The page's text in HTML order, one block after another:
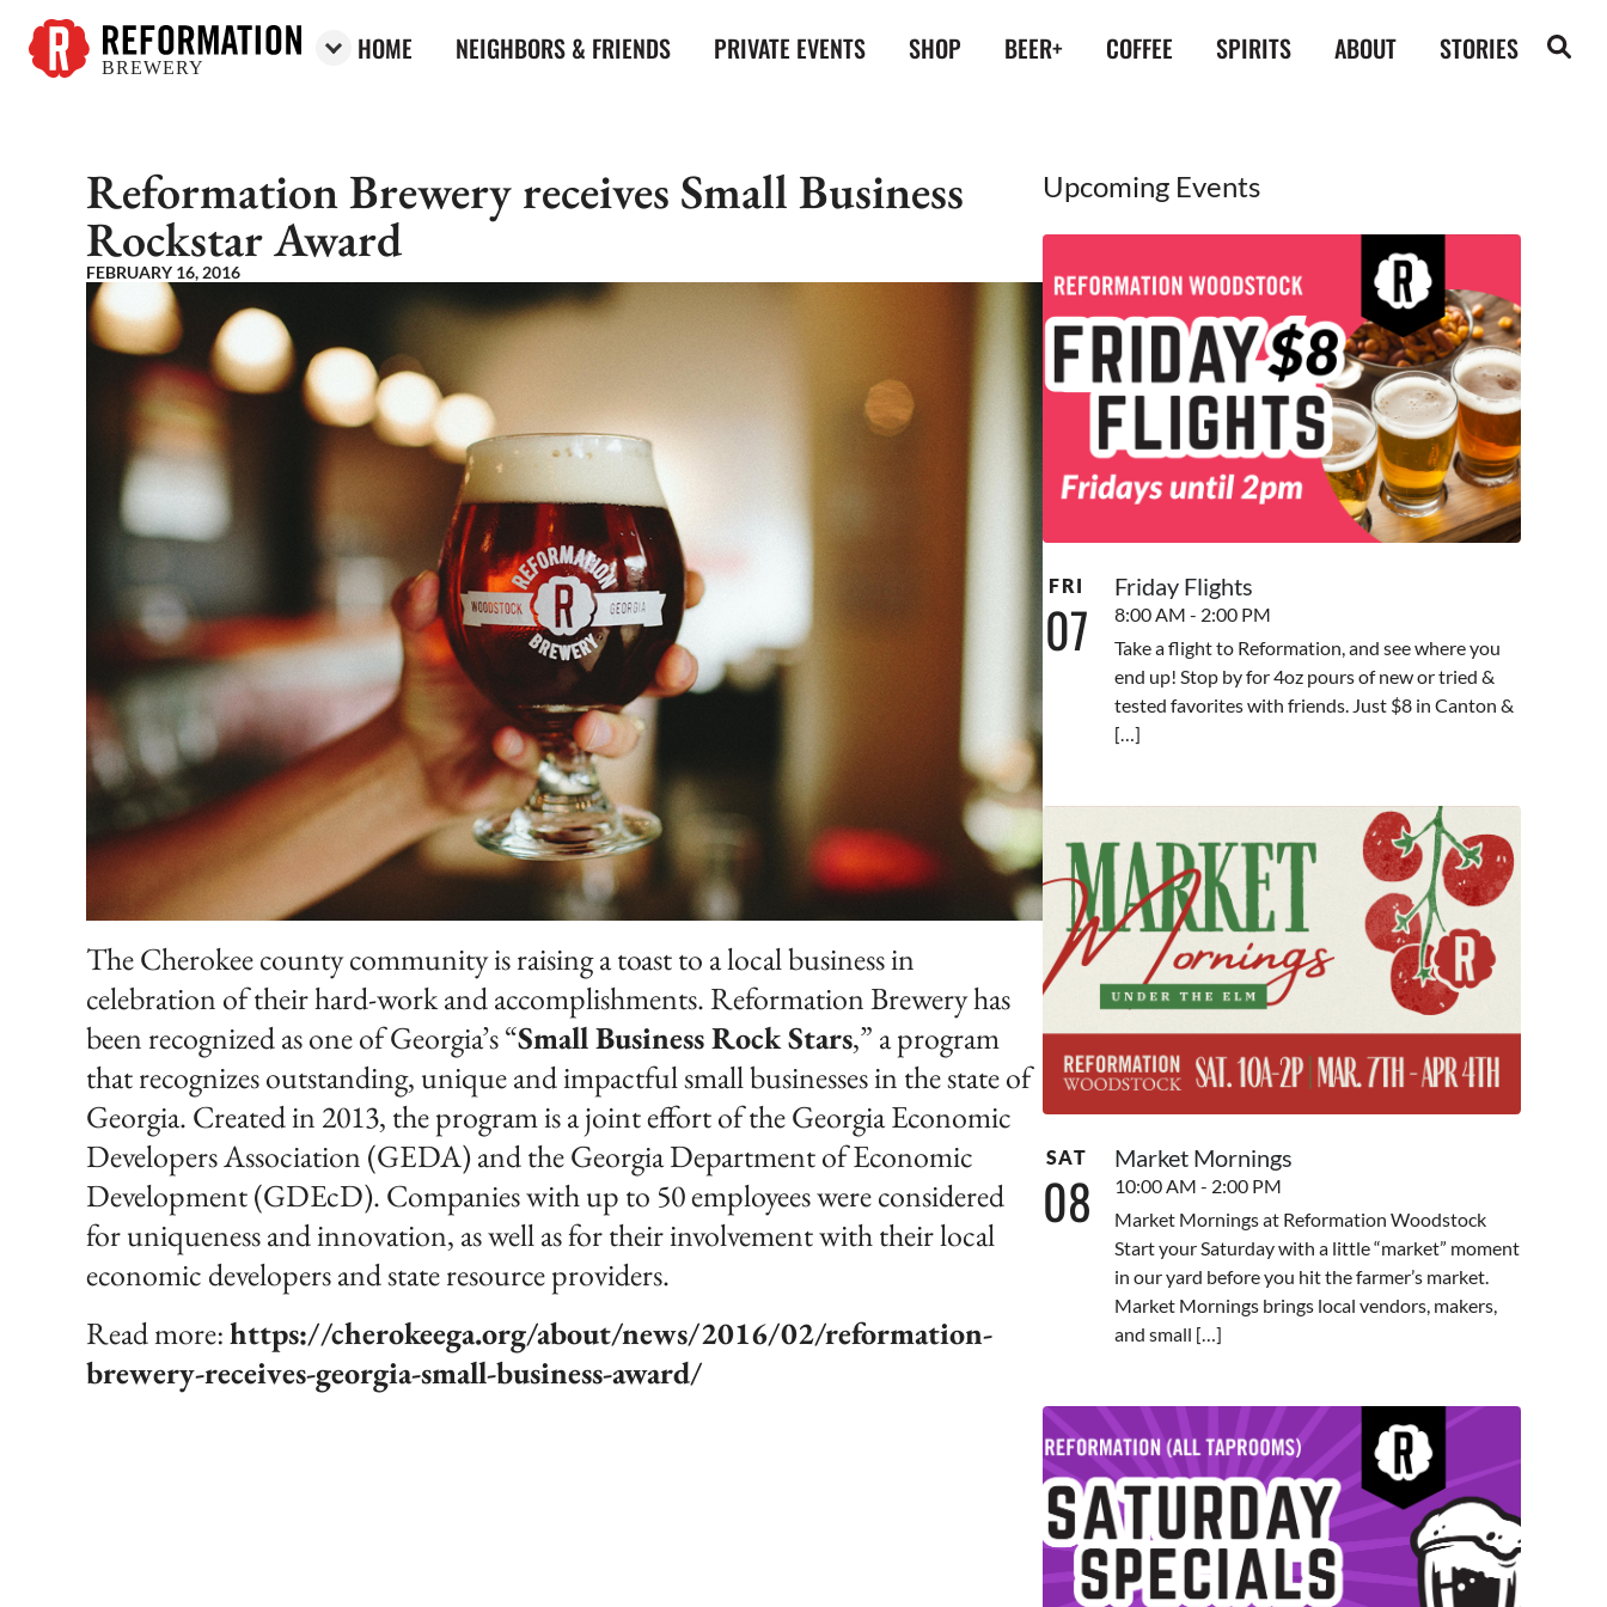
BREWERY
HOME NEIGHBORS & FRIENDS PRIVATE EVENTS SHOP BEER+ COFFEE SPIRITS ABOUT STORIES
Reformation Brewery receives Small Business
Rockstar Award
FEBRUARY 16, 2016
The Cherokee county community is raising a toast to a local business in
celebration of their hard-work and accomplishments. Reformation Brewery has
been recognized as one of Georgia’s “Small Business Rock Stars,” a program
that recognizes outstanding, unique and impactful small businesses in the state of
Georgia. Created in 2013, the program is a joint effort of the Georgia Economic
Developers Association (GEDA) and the Georgia Department of Economic
Development (GDEcD). Companies with up to 50 employees were considered
for uniqueness and innovation, as well as for their involvement with their local
economic developers and state resource providers.
Read more:https://cherokeega.org/about/news/2016/02/reformation-
brewery-receives-georgia-small-business-award/
Upcoming Events
FRI
07
Friday Flights
8:00 AM - 2:00 PM
Take a flight to Reformation, and see where you
end up! Stop by for 4oz pours of new or tried &
tested favorites with friends. Just $8 in Canton &
[…]
SAT
08
Market Mornings
10:00 AM - 2:00 PM
Market Mornings at Reformation Woodstock
Start your Saturday with a little “market” moment
in our yard before you hit the farmer’s market.
Market Mornings brings local vendors, makers,
and small […]